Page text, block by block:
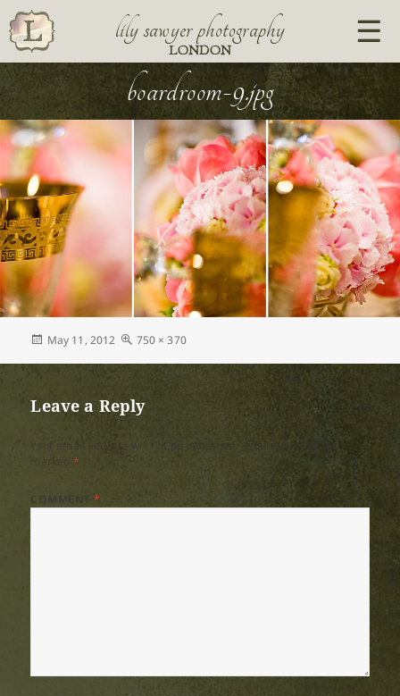
lily sawyer photography
LONDON
boardroom-9.jpg
Posted
May 11, 2012
Full
750 × 370
Leave a Reply
Your email address will not be published.
Required fields are
*
COMMENT*